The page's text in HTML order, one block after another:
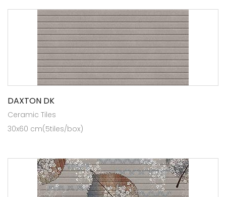
DAXTON DK
Ceramic Tiles
30x60 cm(5tiles/box)